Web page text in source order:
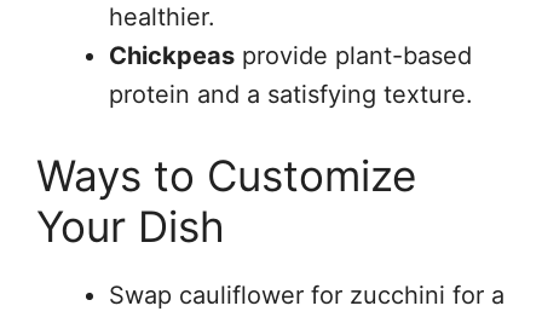
healthier.
Chickpeas provide plant-based
protein and a satisfying texture.
Ways to Customize
Your Dish
Swap cauliflower for zucchini for a